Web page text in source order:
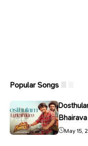
Popular Songs
Bhairava
May 15,